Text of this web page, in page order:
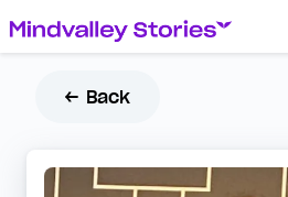
← Back